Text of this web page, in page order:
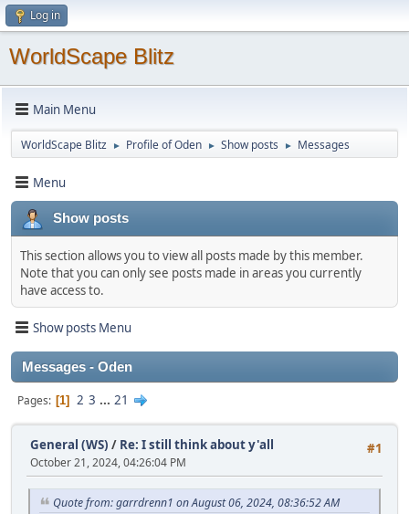
Log in
WorldScape Blitz
Main Menu
WorldScape Blitz ► Profile of Oden ► Show posts ► Messages
Menu
Show posts
This section allows you to view all posts made by this member.
Note that you can only see posts made in areas you currently
have access to.
Show posts Menu
Messages - Oden
Pages 1 2 3 ... 21
#1
General (WS) / Re: I still think about y'all
October 21, 2024, 04:26:04 PM
Quote from: garrdrenn1 on August 06, 2024, 08:36:52 AM